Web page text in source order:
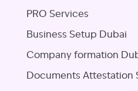
PRO Services
Business Setup Dubai
Company formation
Documents Attestation